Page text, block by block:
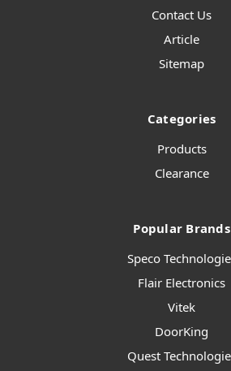
Contact Us
Article
Sitemap
Categories
Products
Clearance
Popular Brands
Speco
Flair Electronics
Vitek
DoorKing
Quest